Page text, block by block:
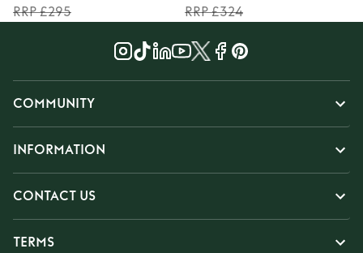
RRP £295
RRP £324
COMMUNITY
INFORMATION
CONTACT US
TERMS